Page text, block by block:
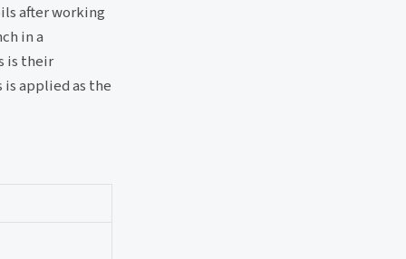
after working
in a
is their
applied as the